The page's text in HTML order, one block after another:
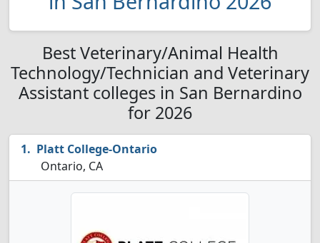
Best Veterinary/Animal Health
Technology/Technician and Veterinary
Assistant colleges in San Bernardino
for 2026
Platt College-Ontario
Ontario, CA